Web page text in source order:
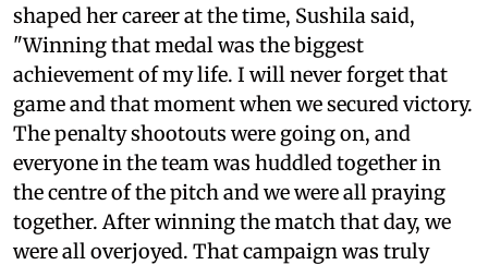
shaped her career at the time, Sushila said,
"Winning that medal was the biggest
achievement of my life. I will never forget that
game and that moment when we secured victory.
The penalty shootouts were going on, and
everyone in the team was huddled together in
the centre of the pitch and we were all praying
together. After winning the match that day, we
were all overjoyed. That campaign was truly